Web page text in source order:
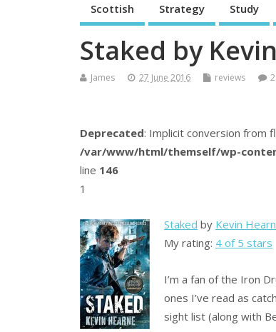
Scottish Strategy Study
Staked by
James 27 June 2016 reviews
Deprecated: Implicit conversion from
/var/www/html/themself/wp-
line 146
1
Staked by Kevin
My rating: 4 of 5 stars
I’m a fan of the Iron
ones I’ve read as
sight list (along with